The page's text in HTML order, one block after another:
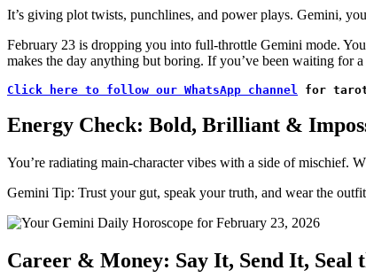
It’s giving plot twists, punchlines, and power plays. Gemini,
February 23 is dropping you into full-throttle Gemini mode.
makes the day anything but boring. If you’ve been waiting for
Click here to follow our WhatsApp channel for tarot
Energy Check: Bold, Brilliant &
You’re radiating main-character vibes with a side of mischief.
Gemini Tip: Trust your gut, speak your truth, and wear the
Career & Money: Say It, Send It, Seal